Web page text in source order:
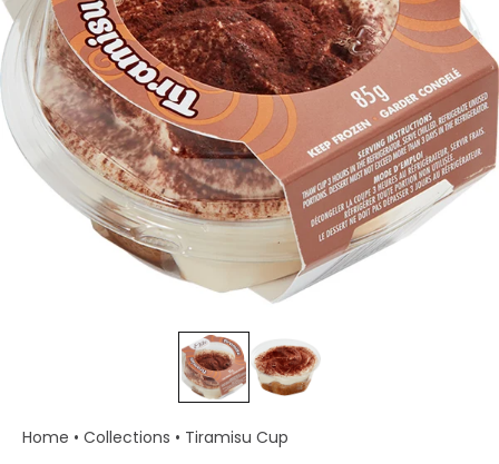
Home • Collections • Tiramisu Cup